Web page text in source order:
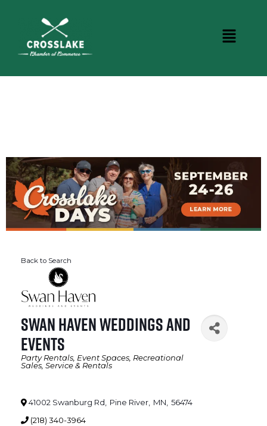
Back to Search
Swan Haven Weddings and
Events
Categories
Party Rentals Event Spaces Recreational
Sales, Service & Rentals
41002 Swanburg Rd Pine River MN 56474
(218) 340-3964